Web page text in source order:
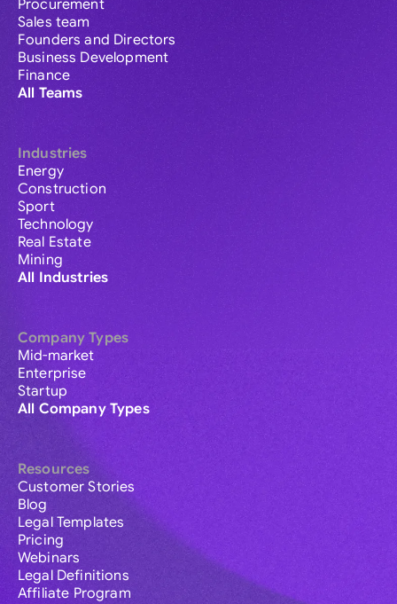
Procurement
Sales team
Founders and Directors
Business Development
Finance
All Teams
Industries
Energy
Construction
Sport
Technology
Real Estate
Mining
All Industries
Company Types
Mid-market
Enterprise
Startup
All Company Types
Resources
Customer Stories
Blog
Legal Templates
Pricing
Webinars
Legal Definitions
Affiliate Program